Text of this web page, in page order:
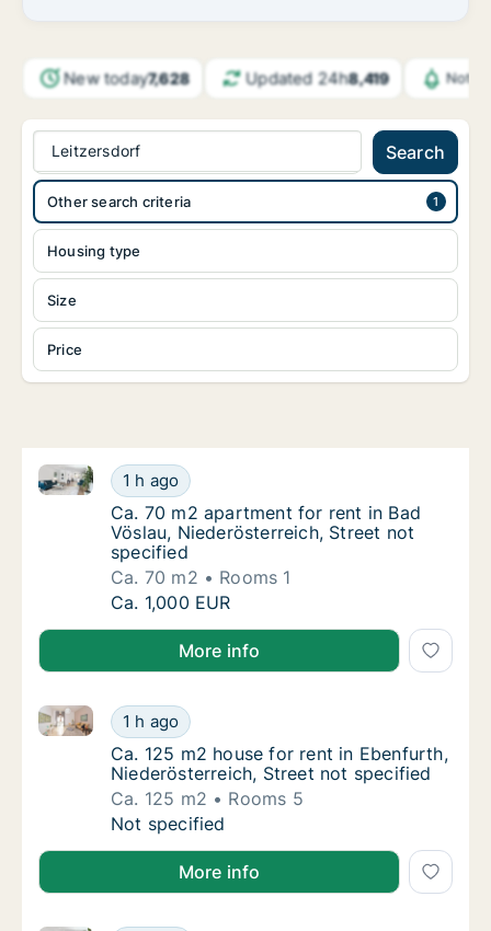
New today7,628 Updated 24h8,419
Leitzersdorf Search
Housing type
Size
Price
Other search criteria
Ca. 70 m2 apartment for rent in Bad
1 h ago
Ca. 70 m2 apartment for rent in Bad Vöslau,
Ca. 70 m2 apartment for rent in Bad
Ca. 70 m2 apartment for rent in Bad
Vöslau, Niederösterreich, Street not
specified
Ca. 70 m2
Rooms 1
Ca. 70 m2 apartment for rent in Bad
Ca. 1,000 EUR
More info
Ca. 125 m2 house for rent in Ebenfurth,
1 h ago
Ca. 125 m2 house for rent in Ebenfurth,
Ca. 125 m2 house for rent in Ebenfurth,
Ca. 125 m2 house for rent in Ebenfurth,
Niederösterreich, Street not specified
Ca. 125 m2
Rooms 5
Ca. 125 m2 house for rent in Ebenfurth,
Not specified
More info